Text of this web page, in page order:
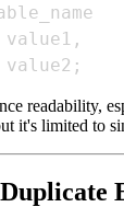
value1 ,
value2 ;
readability,
it's limited to